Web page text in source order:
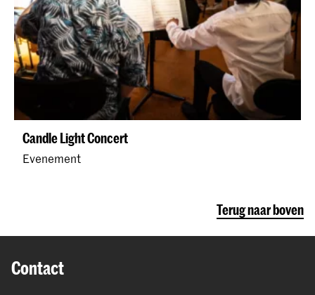
Candle Light Concert
Evenement
Terug naar boven
Contact